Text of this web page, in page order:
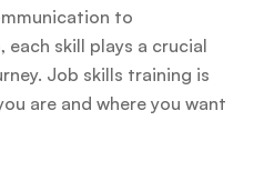
to
skill plays a crucial
Job skills training is
are and where you want